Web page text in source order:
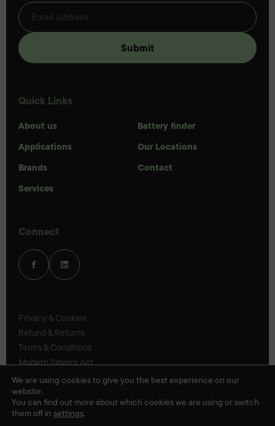
Quick Links
About us
Applications
Brands
Services
Battery finder
Our Locations
Contact
Connect
© Veloris 2026
Privacy & Cookies
Refund & Returns
Terms & Conditions
Modern Slavery Act
UK Legal Statements
Ethics Policy
We are using cookies to give you the best experience on our
website.
You can find out more about which cookies we are using or switch
them off in settings.